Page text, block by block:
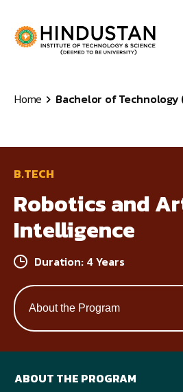
Home Bachelor of Technology
B.TECH
Robotics and
Intelligence
Duration: 4 Years
ABOUT THE PROGRAM